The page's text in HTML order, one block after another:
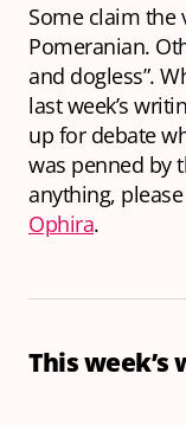
Some claim the
Pomeranian.
and dogless”.
last week’s
up for debate
was penned by
anything,
Ophira.
This week’s